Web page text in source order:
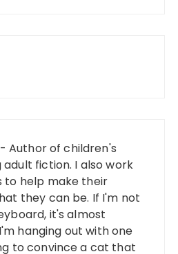
Author of children's
fiction. I also work
help make their
they can be. If I'm not
it's almost
hanging out with one
to convince a cat that